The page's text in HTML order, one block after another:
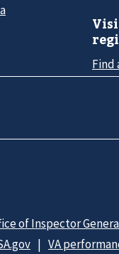
Find
of Inspector
VA